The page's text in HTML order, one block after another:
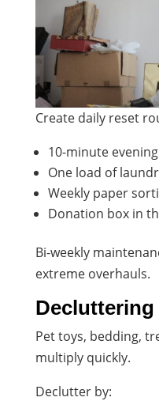
Create daily reset
10-minute
One load of
Weekly paper
Donation box in
Bi-weekly
extreme overhauls.
Pet toys, bedding,
multiply quickly.
Declutter by: